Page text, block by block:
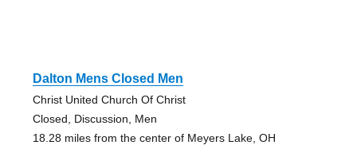
Dalton Mens Closed Men
Christ United Church Of Christ
Closed, Discussion, Men
18.28 miles from the center of Meyers Lake, OH